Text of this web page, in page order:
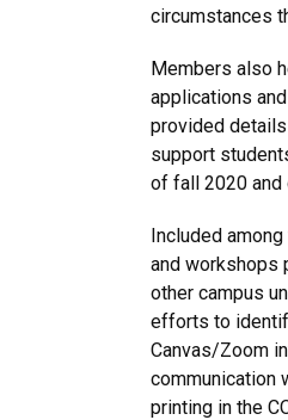
circumstances
Members also
applications
provided details
support
of fall 2020 and
Included
and workshops
other campus
efforts to
Canvas/Zoom
communication
printing in the